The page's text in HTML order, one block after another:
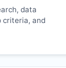
data
criteria, and